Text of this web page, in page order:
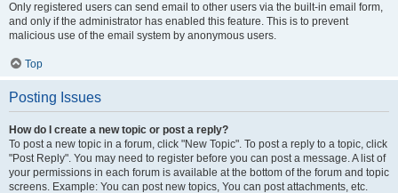
Only registered users can send email to other users via the built-in email form,
and only if the administrator has enabled this feature. This is to prevent
malicious use of the email system by anonymous users.
Top
Posting Issues
How do I create a new topic or post a reply?
To post a new topic in a forum, click "New Topic". To post a reply to a topic, click
"Post Reply". You may need to register before you can post a message. A list of
your permissions in each forum is available at the bottom of the forum and topic
screens. Example: You can post new topics, You can post attachments, etc.